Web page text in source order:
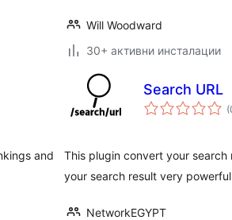
Will Woodward
30+ активни инсталации
and
Search URL
This plugin convert your
your search result very
NetworkEGYPT